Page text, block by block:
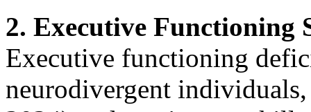
2. Executive Functioning
Executive functioning
neurodivergent